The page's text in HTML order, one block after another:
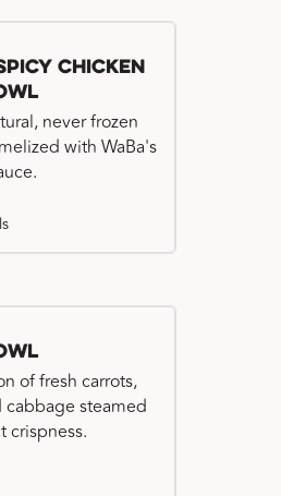
Chicken
never frozen
with WaBa's
of fresh carrots,
cabbage steamed
crispness.